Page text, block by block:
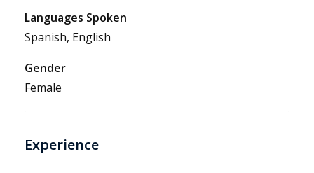
Languages Spoken
Spanish, English
Gender
Female
Experience